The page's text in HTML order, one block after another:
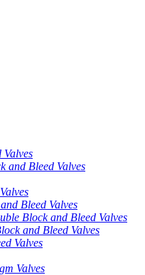
and Bleed Valves
Bleed Valves
Block and Bleed Valves
and Bleed Valves
Valves
Valves